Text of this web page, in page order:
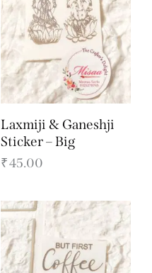
Laxmiji & Ganeshji
Sticker – Big
₹45.00